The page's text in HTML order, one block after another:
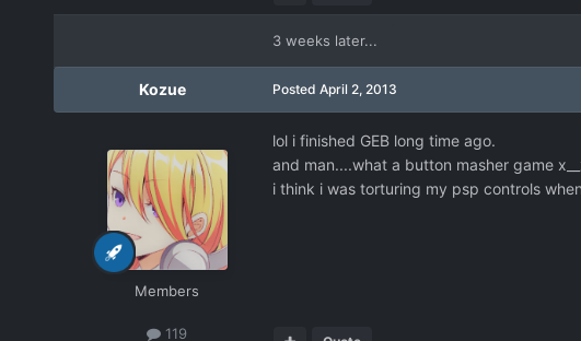
3 weeks later...
Kozue
Members
119
Posted April 2, 2013
lol i finished GEB long time ago.
and man....what a button masher game
i think i was torturing my psp controls